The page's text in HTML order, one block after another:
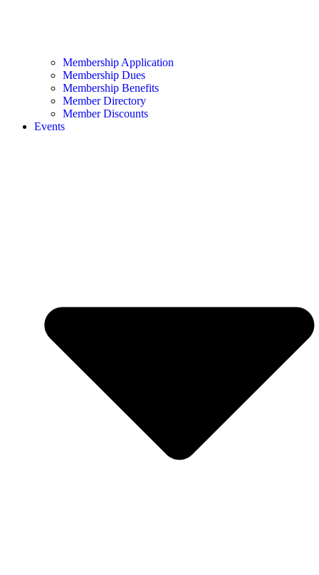
Membership Application
Membership Dues
Membership Benefits
Member Directory
Member Discounts
Events